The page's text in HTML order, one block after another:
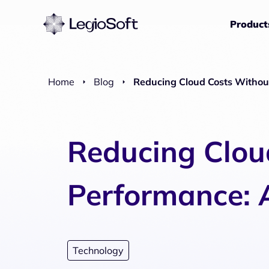
Home Blog Reducing Cloud Costs
Reducing
Performance:
Technology